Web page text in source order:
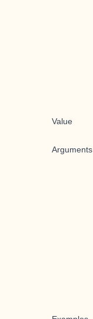
Value
Arguments